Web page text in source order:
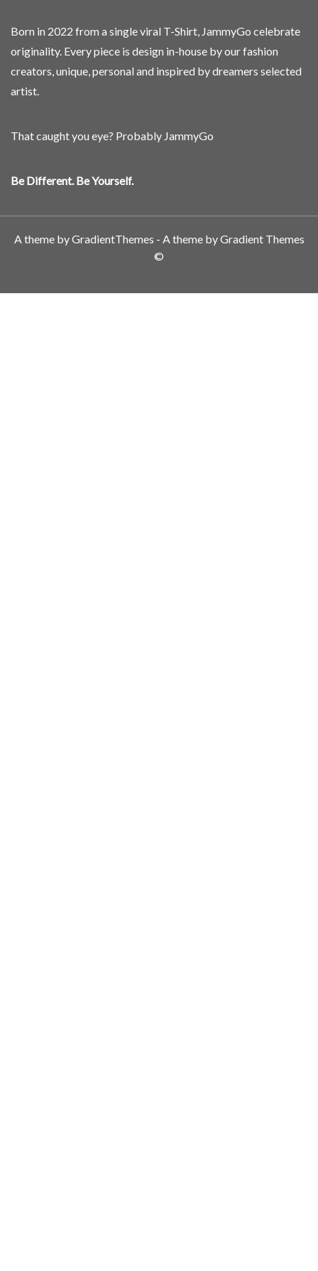
Born in 2022 from a single viral T-Shirt, JammyGo celebrate
originality. Every piece is design in-house by our fashion
creators, unique, personal and inspired by dreamers selected
artist.
That caught you eye? Probably JammyGo
Be Different. Be Yourself.
A theme by GradientThemes - A theme by Gradient Themes
©